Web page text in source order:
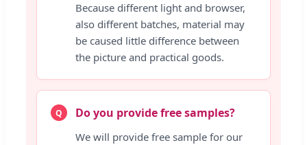
Because different light and browser,
also different batches, material may
be caused little difference between
the picture and practical goods.
Q Do you provide free samples?
We will provide free sample for our